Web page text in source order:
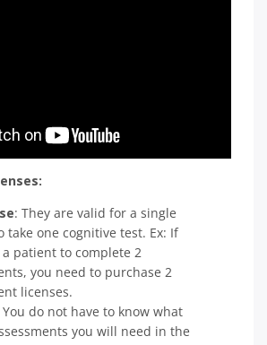
: They are valid for a single
take one cognitive test. Ex: If
patient to complete 2
you need to purchase 2
licenses.
You do not have to know what
you will need in the